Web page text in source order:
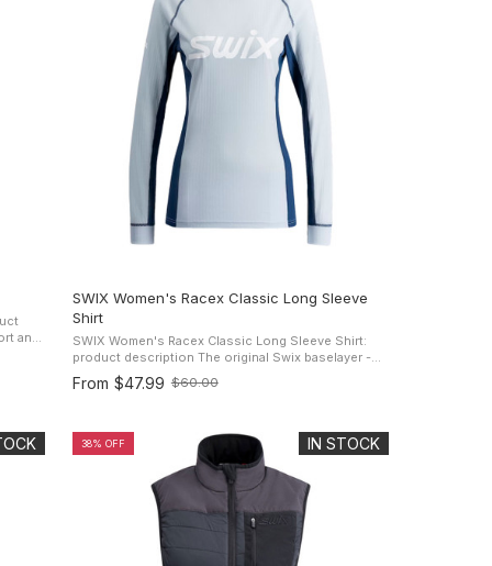
SWIX Women's Racex Classic Long Sleeve
Shirt
SWIX Women's Racex Classic Long Sleeve Shirt:
product description The original Swix baselayer -
trusted by active women everywhere. The Women's
RaceX Classic Long Sleeve ...
From $47.99
Old
$60.00
IN STOCK
38% OFF